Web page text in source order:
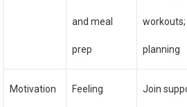
and meal
prep
workouts;
planning
Motivation Feeling Join